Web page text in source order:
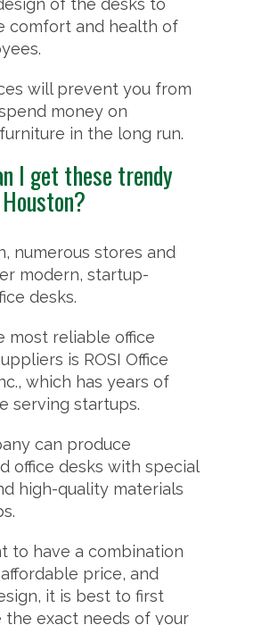
of the desks to
comfort and health of
will prevent you from
money on
in the long run.
I get these trendy
numerous stores and
modern, startup-
desks.
most reliable office
is ROSI Office
which has years of
serving startups.
can produce
office desks with special
high-quality materials
to have a combination
price, and
it is best to first
the exact needs of your